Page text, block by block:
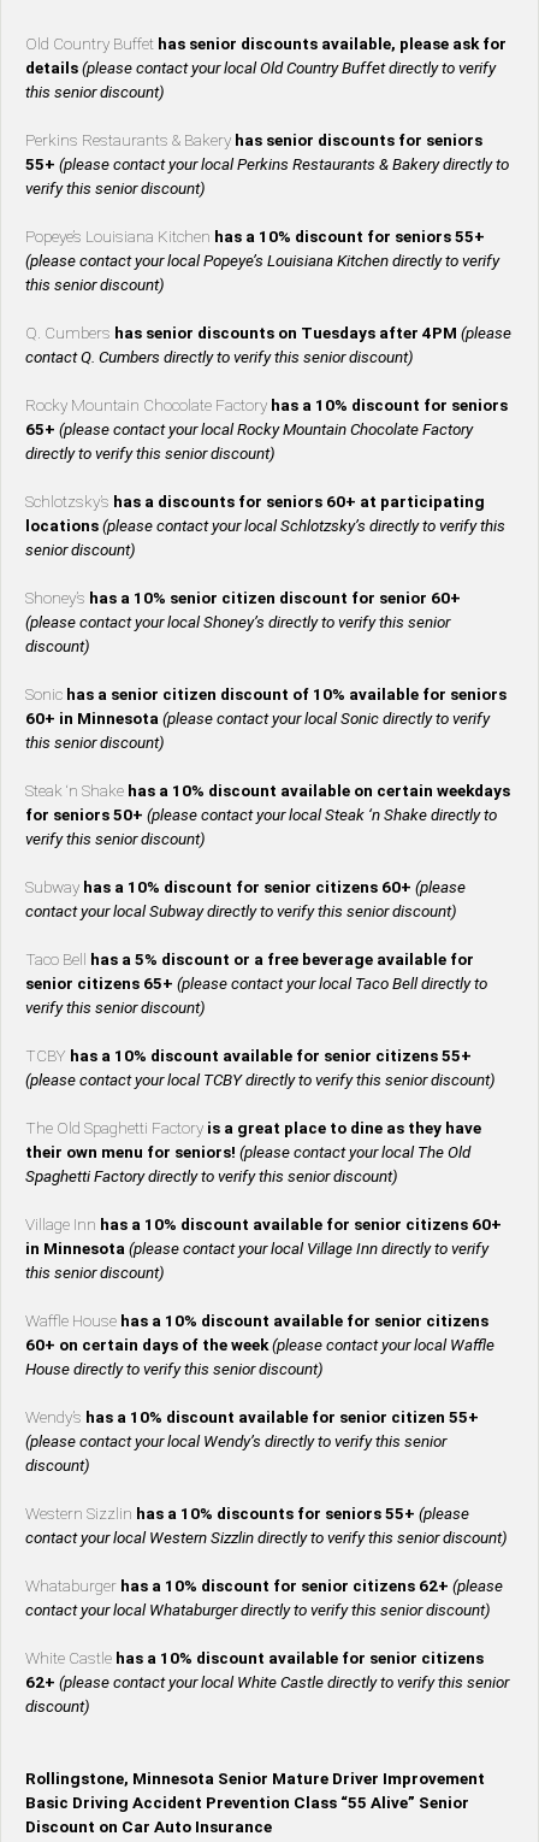
Old Country Buffet has senior discounts available, please ask for
details (please contact your local Old Country Buffet directly to verify
this senior discount)
Perkins Restaurants & Bakery has senior discounts for seniors
55+ (please contact your local Perkins Restaurants & Bakery directly to
verify this senior discount)
Popeye’s Louisiana Kitchen has a 10% discount for seniors 55+
(please contact your local Popeye’s Louisiana Kitchen directly to verify
this senior discount)
Q. Cumbers has senior discounts on Tuesdays after 4PM (please
contact Q. Cumbers directly to verify this senior discount)
Rocky Mountain Chocolate Factory has a 10% discount for seniors
65+ (please contact your local Rocky Mountain Chocolate Factory
directly to verify this senior discount)
Schlotzsky’s has a discounts for seniors 60+ at participating
locations (please contact your local Schlotzsky’s directly to verify this
senior discount)
Shoney’s has a 10% senior citizen discount for senior 60+
(please contact your local Shoney’s directly to verify this senior
discount)
Sonic has a senior citizen discount of 10% available for seniors
60+ in Minnesota (please contact your local Sonic directly to verify
this senior discount)
Steak ‘n Shake has a 10% discount available on certain weekdays
for seniors 50+ (please contact your local Steak ‘n Shake directly to
verify this senior discount)
Subway has a 10% discount for senior citizens 60+ (please
contact your local Subway directly to verify this senior discount)
Taco Bell
has a 5% discount or a free beverage available for
senior citizens 65+ (please contact your local Taco Bell directly to
verify this senior discount)
TCBY has a 10% discount available for senior citizens 55+
(please contact your local TCBY directly to verify this senior discount)
The Old Spaghetti Factory is a great place to dine as they have
their own menu for seniors! (please contact your local The Old
Spaghetti Factory directly to verify this senior discount)
Village Inn has a 10% discount available for senior citizens 60+
in Minnesota (please contact your local Village Inn directly to verify
this senior discount)
Waffle House has a 10% discount available for senior citizens
60+ on certain days of the week(please contact your local Waffle
House directly to verify this senior discount)
Wendy’s has a 10% discount available for senior citizen 55+
(please contact your local Wendy’s directly to verify this senior
discount)
Western Sizzlin has a 10% discounts for seniors 55+ (please
contact your local Western Sizzlin directly to verify this senior discount)
Whataburger has a 10% discount for senior citizens 62+ (please
contact your local Whataburger directly to verify this senior discount)
White Castle has a 10% discount available for senior citizens
62+ (please contact your local White Castle directly to verify this senior
discount)
Rollingstone, Minnesota Senior Mature Driver Improvement
Basic Driving Accident Prevention Class “55 Alive” Senior
Discount on Car Auto Insurance